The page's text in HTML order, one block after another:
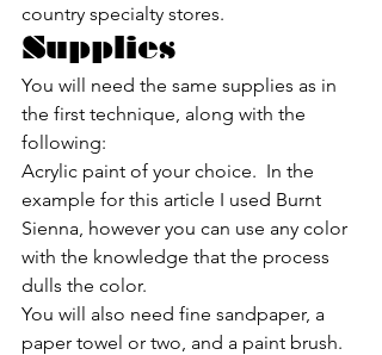
country specialty stores.
Supplies
You will need the same supplies as in
the first technique, along with the
following:
Acrylic paint of your choice.  In the
example for this article I used Burnt
Sienna, however you can use any color
with the knowledge that the process
dulls the color.
You will also need fine sandpaper, a
paper towel or two, and a paint brush.